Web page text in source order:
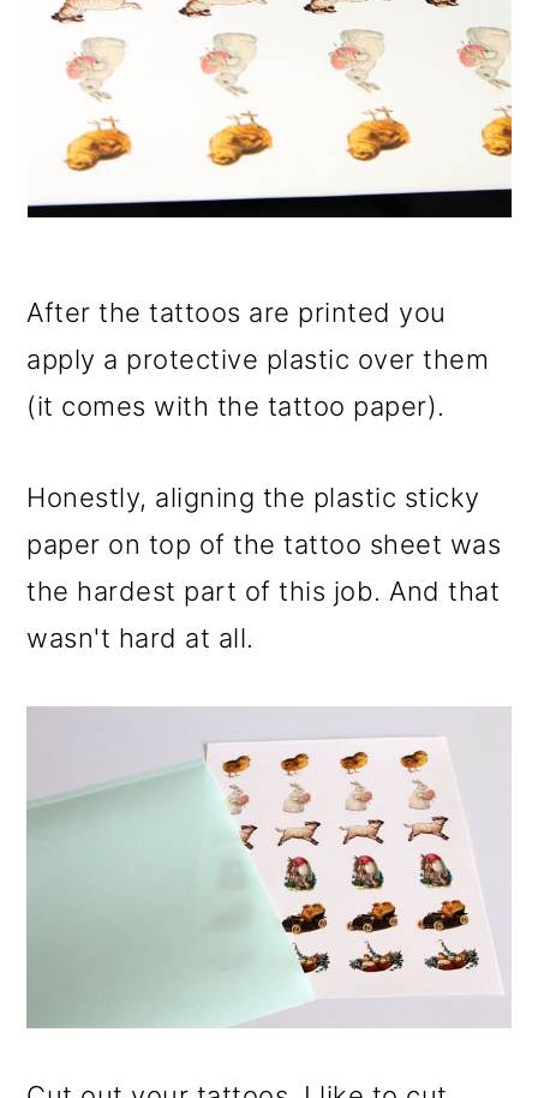
After the tattoos are printed you
apply a protective plastic over them
(it comes with the tattoo paper).
Honestly, aligning the plastic sticky
paper on top of the tattoo sheet was
the hardest part of this job. And that
wasn't hard at all.